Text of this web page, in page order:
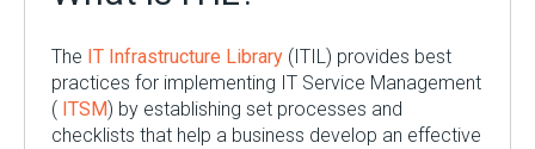
The IT Infrastructure Library (ITIL) provides best
practices for implementing IT Service Management
( ITSM) by establishing set processes and
checklists that help a business develop an effective